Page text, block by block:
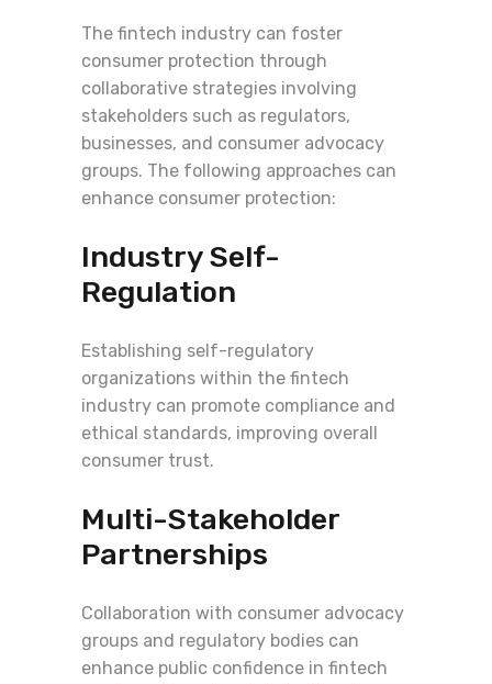
The fintech industry can foster
consumer protection through
collaborative strategies involving
stakeholders such as regulators,
businesses, and consumer advocacy
groups. The following approaches can
enhance consumer protection:
Industry Self-
Regulation
Establishing self-regulatory
organizations within the fintech
industry can promote compliance and
ethical standards, improving overall
consumer trust.
Multi-Stakeholder
Partnerships
Collaboration with consumer advocacy
groups and regulatory bodies can
enhance public confidence in fintech